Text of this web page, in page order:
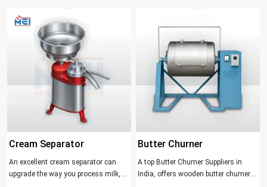
Cream Separator
An excellent cream separator can
upgrade the way you process milk, be
Butter Churner
A top Butter Churner Suppliers in
India, offers wooden butter churner